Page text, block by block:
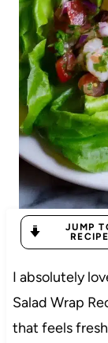
JUMP
RECIPE
I absolutely
Salad Wrap
that feels